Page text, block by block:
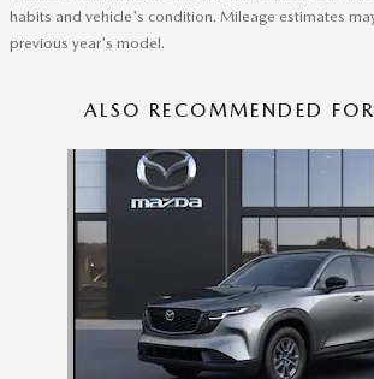
habits and vehicle's condition. Mileage estimates
previous year's model.
ALSO RECOMMENDED
Slide 1 of 6